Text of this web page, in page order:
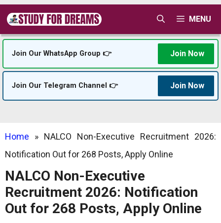
Skip
content
MENU
Join Our WhatsApp Group 👉 Join Now
Join Our Telegram Channel 👉 Join Now
Home » NALCO Non-Executive Recruitment 2026:
Notification Out for 268 Posts, Apply Online
NALCO Non-Executive
Recruitment 2026: Notification
Out for 268 Posts, Apply Online